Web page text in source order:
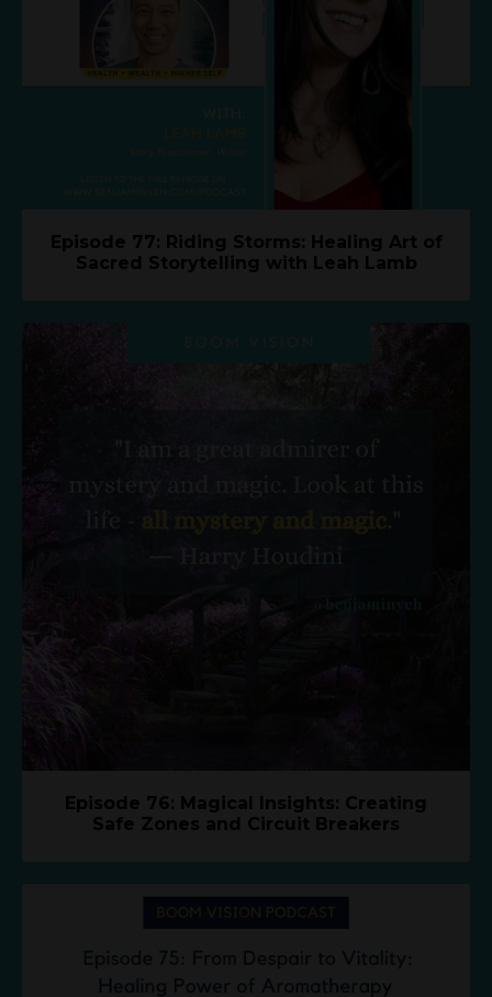
Episode 77: Riding Storms: Healing Art of
Sacred Storytelling with Leah Lamb
Episode 76: Magical Insights: Creating
Safe Zones and Circuit Breakers